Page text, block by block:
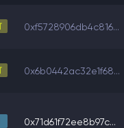
0xf5728906db4c816...
0x6b0442ac32e1f68...
0x71d61f72ee8b97c...